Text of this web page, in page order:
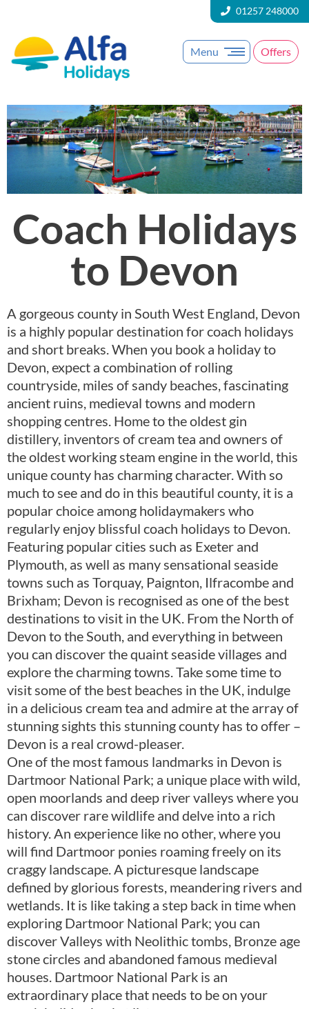
01257 248000
Menu Offers
Coach Holidays
to Devon
A gorgeous county in South West England, Devon
is a highly popular destination for coach holidays
and short breaks. When you book a holiday to
Devon, expect a combination of rolling
countryside, miles of sandy beaches, fascinating
ancient ruins, medieval towns and modern
shopping centres. Home to the oldest gin
distillery, inventors of cream tea and owners of
the oldest working steam engine in the world, this
unique county has charming character. With so
much to see and do in this beautiful county, it is a
popular choice among holidaymakers who
regularly enjoy blissful coach holidays to Devon.
Featuring popular cities such as Exeter and
Plymouth, as well as many sensational seaside
towns such as Torquay, Paignton, Ilfracombe and
Brixham; Devon is recognised as one of the best
destinations to visit in the UK. From the North of
Devon to the South, and everything in between
you can discover the quaint seaside villages and
explore the charming towns. Take some time to
visit some of the best beaches in the UK, indulge
in a delicious cream tea and admire at the array of
stunning sights this stunning county has to offer –
Devon is a real crowd-pleaser.
One of the most famous landmarks in Devon is
Dartmoor National Park; a unique place with wild,
open moorlands and deep river valleys where you
can discover rare wildlife and delve into a rich
history. An experience like no other, where you
will find Dartmoor ponies roaming freely on its
craggy landscape. A picturesque landscape
defined by glorious forests, meandering rivers and
wetlands. It is like taking a step back in time when
exploring Dartmoor National Park; you can
discover Valleys with Neolithic tombs, Bronze age
stone circles and abandoned famous medieval
houses. Dartmoor National Park is an
extraordinary place that needs to be on your